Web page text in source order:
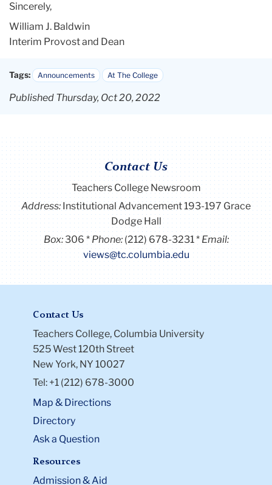
Sincerely,
William J. Baldwin
Interim Provost and Dean
Tags: Announcements At The College
Published Thursday, Oct 20, 2022
Contact Us
Teachers College Newsroom
Address:Institutional Advancement 193-197 Grace
Dodge Hall
Box:306 Phone: (212) 678-3231
Email:
views@tc.columbia.edu
Contact Us
Teachers College, Columbia University
525 West 120th Street
New York, NY 10027
Tel: +1 (212) 678-3000
Map & Directions
Directory
Ask a Question
Resources
Admission & Aid